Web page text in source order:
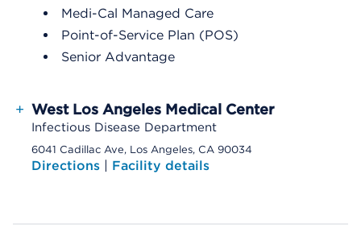
Medi-Cal Managed Care
Point-of-Service Plan (POS)
Senior Advantage
+ West Los Angeles Medical Center
Infectious Disease Department
6041 Cadillac Ave, Los Angeles, CA 90034
Directions | Facility details